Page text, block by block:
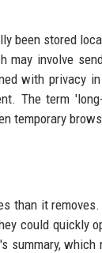
been stored
may involve
with privacy
The term
temporary
than it
could quickly
summary,